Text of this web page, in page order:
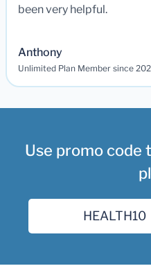
been very helpful.
Anthony
Unlimited Plan Member since
Use promo code